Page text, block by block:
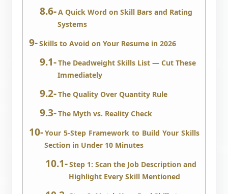
A Quick Word on Skill Bars and Rating
Systems
Skills to Avoid on Your Resume in 2026
The Deadweight Skills List — Cut These
Immediately
The Quality Over Quantity Rule
The Myth vs. Reality Check
Your 5-Step Framework to Build Your Skills
Section in Under 10 Minutes
Step 1: Scan the Job Description and
Highlight Every Skill Mentioned